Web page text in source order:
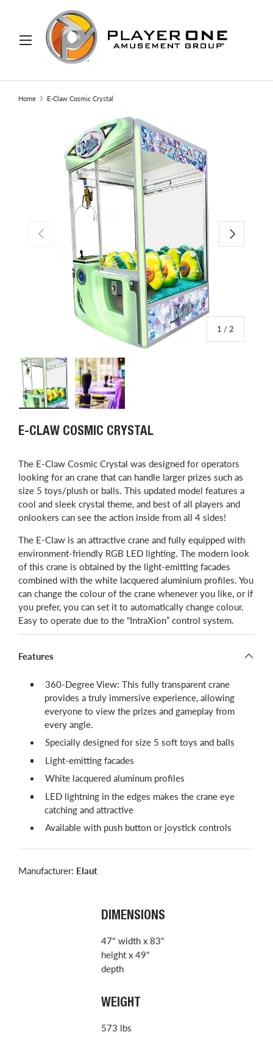
TO CONTENT
Search
Home E-Claw Cosmic Crystal
PREVIOUS
1 / of
2
NEXT
E-CLAW COSMIC CRYSTAL
The E-Claw Cosmic Crystal was designed for operators
looking for an crane that can handle larger prizes such as
size 5 toys/plush or balls. This updated model features a
cool and sleek crystal theme, and best of all players and
onlookers can see the action inside from all 4 sides!
The E-Claw is an attractive crane and fully equipped with
environment-friendly RGB LED lighting. The modern look
of this crane is obtained by the light-emitting facades
combined with the white lacquered aluminium profiles. You
can change the colour of the crane whenever you like, or if
you prefer, you can set it to automatically change colour.
Easy to operate due to the “IntraXion” control system.
Features
360-Degree View: This fully transparent crane
provides a truly immersive experience, allowing
everyone to view the prizes and gameplay from
every angle.
Specially designed for size 5 soft toys and balls
Light-emitting facades
White lacquered aluminum profiles
LED lightning in the edges makes the crane eye
catching and attractive
Available with push button or joystick controls
Manufacturer: Elaut
DIMENSIONS
47" width x 83"
height x 49"
depth
WEIGHT
573 lbs